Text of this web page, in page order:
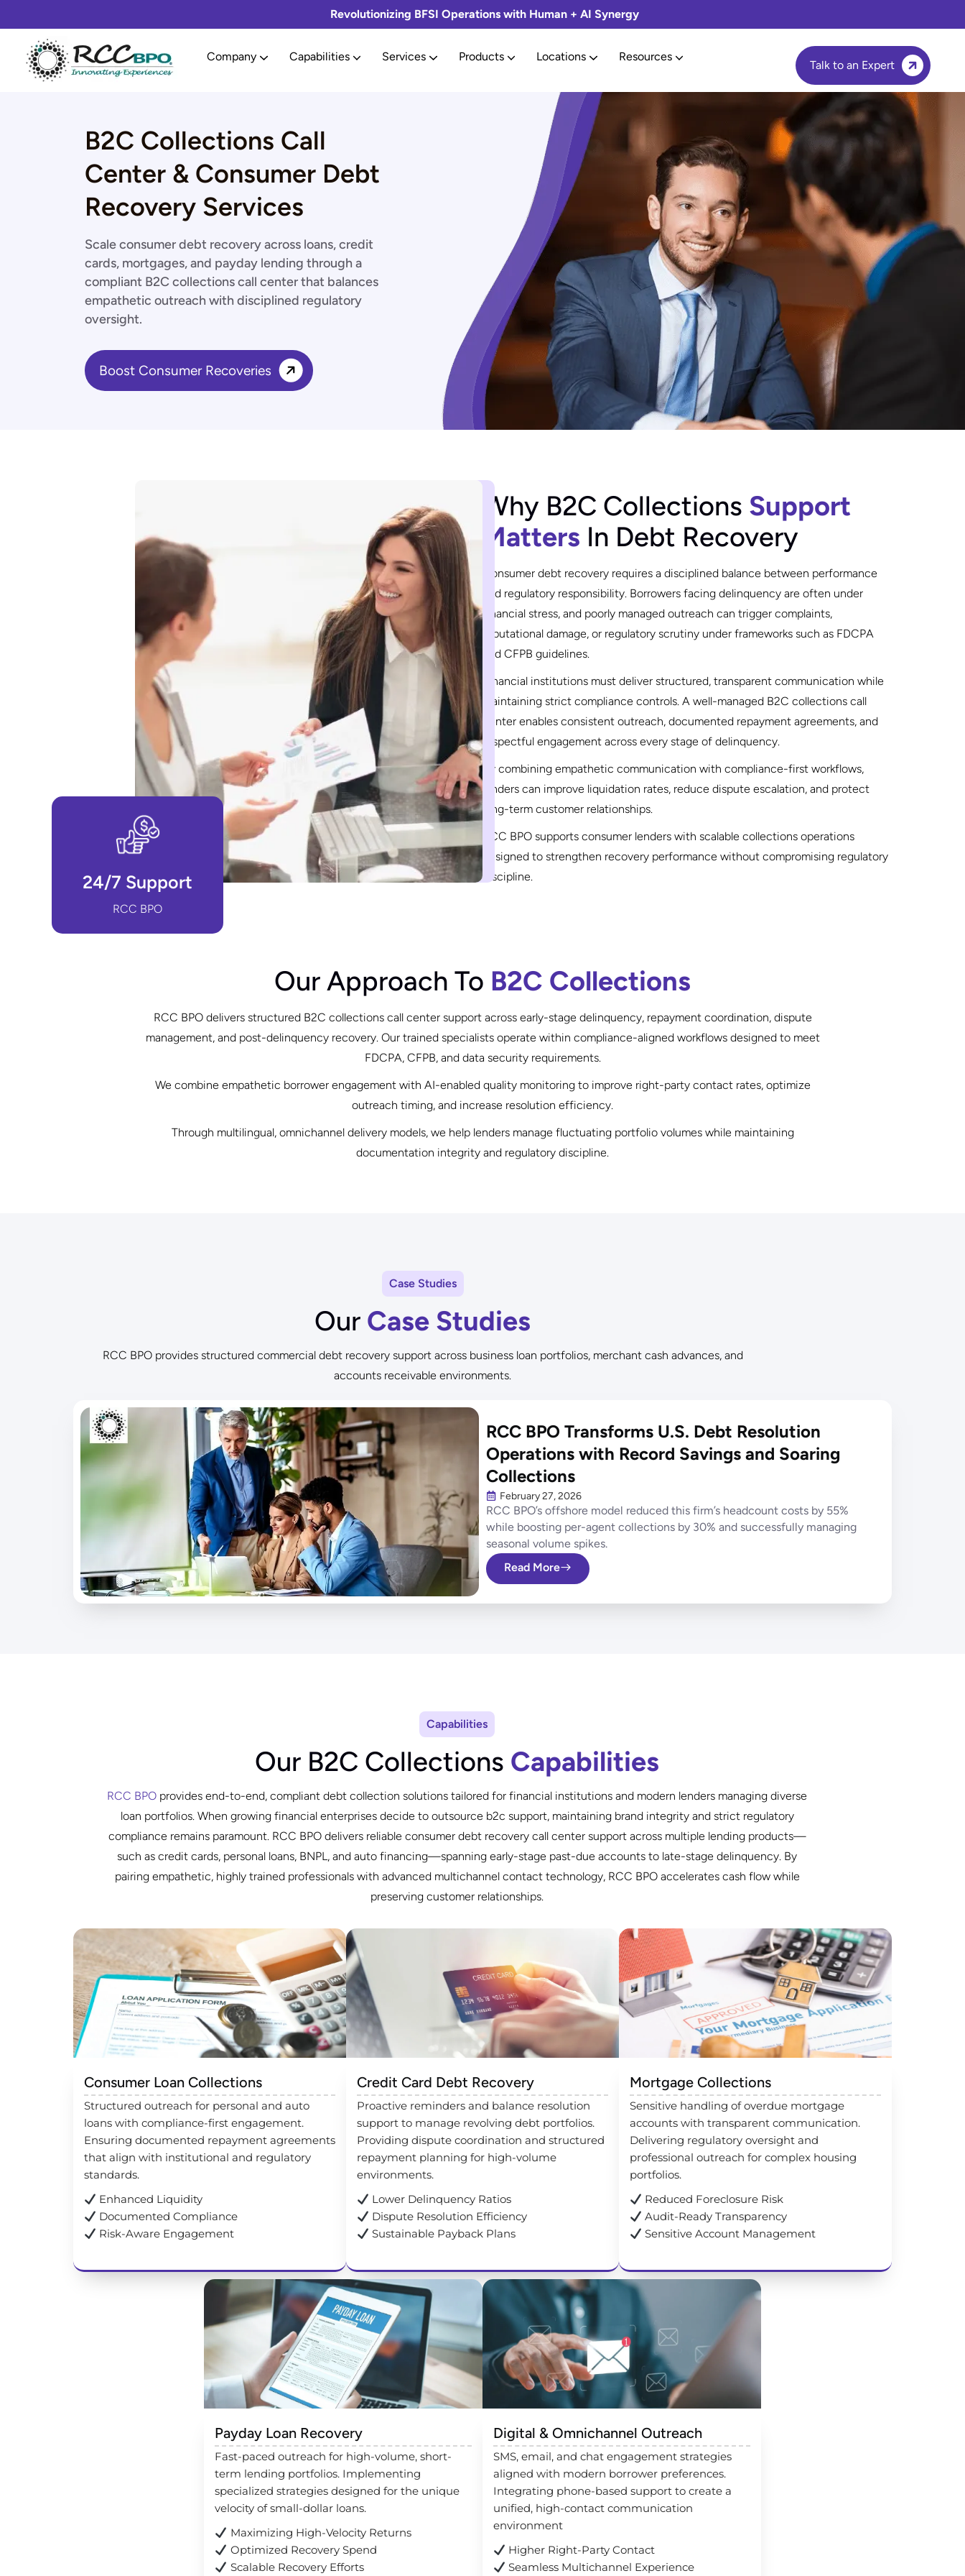
Revolutionizing BFSI Operations with Human + AI Synergy
Company Capabilities Services Products Locations Resources
Talk to an Expert
B2C Collections Call
Center & Consumer Debt
Recovery Services
Scale consumer debt recovery across loans, credit
cards, mortgages, and payday lending through a
compliant B2C collections call center that balances
empathetic outreach with disciplined regulatory
oversight.
Boost Consumer Recoveries
Why B2C Collections Support
Matters In Debt Recovery
Consumer debt recovery requires a disciplined balance between performance
and regulatory responsibility. Borrowers facing delinquency are often under
financial stress, and poorly managed outreach can trigger complaints,
reputational damage, or regulatory scrutiny under frameworks such as FDCPA
and CFPB guidelines.
Financial institutions must deliver structured, transparent communication while
maintaining strict compliance controls. A well-managed B2C collections call
center enables consistent outreach, documented repayment agreements, and
respectful engagement across every stage of delinquency.
By combining empathetic communication with compliance-first workflows,
lenders can improve liquidation rates, reduce dispute escalation, and protect
long-term customer relationships.
RCC BPO supports consumer lenders with scalable collections operations
designed to strengthen recovery performance without compromising regulatory
discipline.
24/7 Support
RCC BPO
Our Approach To B2C Collections
RCC BPO delivers structured B2C collections call center support across early-stage delinquency, repayment coordination, dispute
management, and post-delinquency recovery. Our trained specialists operate within compliance-aligned workflows designed to meet
FDCPA, CFPB, and data security requirements.
We combine empathetic borrower engagement with AI-enabled quality monitoring to improve right-party contact rates, optimize
outreach timing, and increase resolution efficiency.
Through multilingual, omnichannel delivery models, we help lenders manage fluctuating portfolio volumes while maintaining
documentation integrity and regulatory discipline.
Case Studies
Our Case Studies
RCC BPO provides structured commercial debt recovery support across business loan portfolios, merchant cash advances, and
accounts receivable environments.
RCC BPO Transforms U.S. Debt Resolution
Operations with Record Savings and Soaring
Collections
February 27, 2026
RCC BPO’s offshore model reduced this firm’s headcount costs by 55%
while boosting per-agent collections by 30% and successfully managing
seasonal volume spikes.
Read More
Capabilities
Our B2C Collections Capabilities
RCC BPO provides end-to-end, compliant debt collection solutions tailored for financial institutions and modern lenders managing diverse
loan portfolios. When growing financial enterprises decide to outsource b2c support, maintaining brand integrity and strict regulatory
compliance remains paramount. RCC BPO delivers reliable consumer debt recovery call center support across multiple lending products—
such as credit cards, personal loans, BNPL, and auto financing—spanning early-stage past-due accounts to late-stage delinquency. By
pairing empathetic, highly trained professionals with advanced multichannel contact technology, RCC BPO accelerates cash flow while
preserving customer relationships.
Consumer Loan Collections
Structured outreach for personal and auto
loans with compliance-first engagement.
Ensuring documented repayment agreements
that align with institutional and regulatory
standards.
Enhanced Liquidity
Documented Compliance
Risk-Aware Engagement
Credit Card Debt Recovery
Proactive reminders and balance resolution
support to manage revolving debt portfolios.
Providing dispute coordination and structured
repayment planning for high-volume
environments.
Lower Delinquency Ratios
Dispute Resolution Efficiency
Sustainable Payback Plans
Mortgage Collections
Sensitive handling of overdue mortgage
accounts with transparent communication.
Delivering regulatory oversight and
professional outreach for complex housing
portfolios.
Reduced Foreclosure Risk
Audit-Ready Transparency
Sensitive Account Management
Payday Loan Recovery
Fast-paced outreach for high-volume, short-
term lending portfolios. Implementing
specialized strategies designed for the unique
velocity of small-dollar loans.
Maximizing High-Velocity Returns
Optimized Recovery Spend
Scalable Recovery Efforts
Digital & Omnichannel Outreach
SMS, email, and chat engagement strategies
aligned with modern borrower preferences.
Integrating phone-based support to create a
unified, high-contact communication
environment
Higher Right-Party Contact
Seamless Multichannel Experience